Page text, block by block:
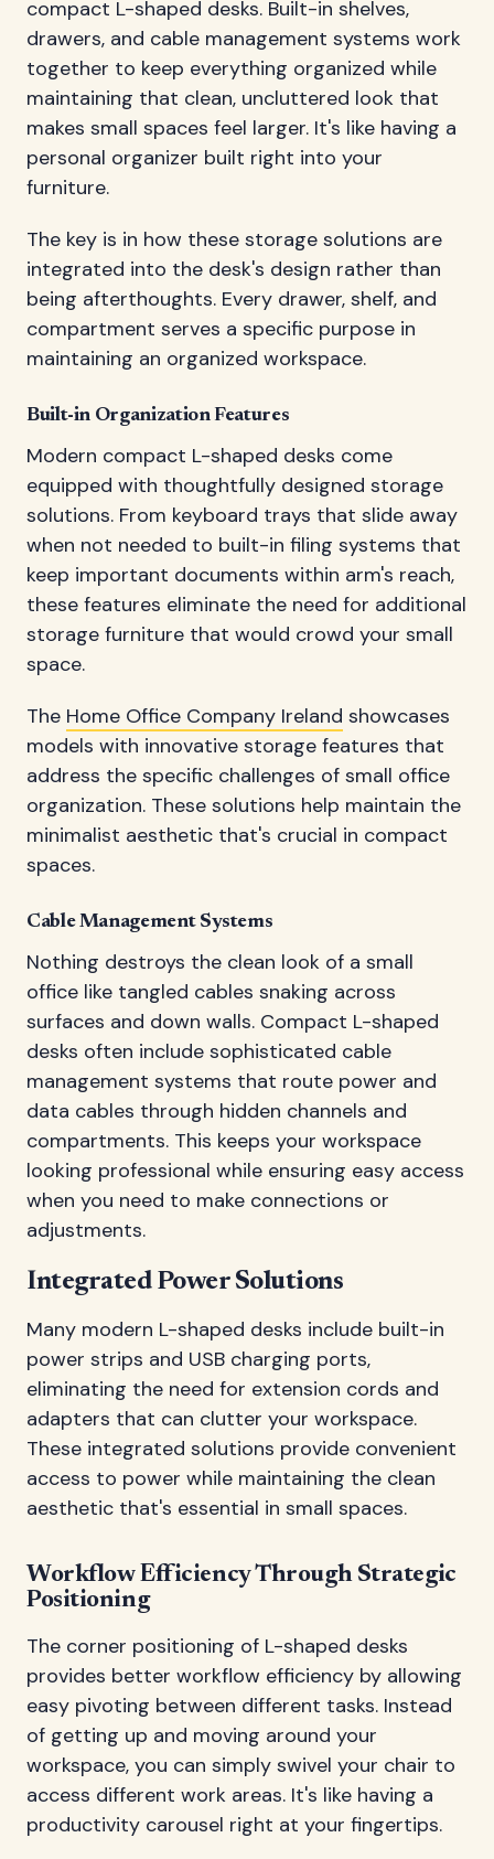
compact L-shaped desks. Built-in shelves,
drawers, and cable management systems work
together to keep everything organized while
maintaining that clean, uncluttered look that
makes small spaces feel larger. It's like having a
personal organizer built right into your
furniture.
The key is in how these storage solutions are
integrated into the desk's design rather than
being afterthoughts. Every drawer, shelf, and
compartment serves a specific purpose in
maintaining an organized workspace.
Built-in Organization Features
Modern compact L-shaped desks come
equipped with thoughtfully designed storage
solutions. From keyboard trays that slide away
when not needed to built-in filing systems that
keep important documents within arm's reach,
these features eliminate the need for additional
storage furniture that would crowd your small
space.
The Home Office Company Ireland showcases
models with innovative storage features that
address the specific challenges of small office
organization. These solutions help maintain the
minimalist aesthetic that's crucial in compact
spaces.
Cable Management Systems
Nothing destroys the clean look of a small
office like tangled cables snaking across
surfaces and down walls. Compact L-shaped
desks often include sophisticated cable
management systems that route power and
data cables through hidden channels and
compartments. This keeps your workspace
looking professional while ensuring easy access
when you need to make connections or
adjustments.
Integrated Power Solutions
Many modern L-shaped desks include built-in
power strips and USB charging ports,
eliminating the need for extension cords and
adapters that can clutter your workspace.
These integrated solutions provide convenient
access to power while maintaining the clean
aesthetic that's essential in small spaces.
Workflow Efficiency Through Strategic
Positioning
The corner positioning of L-shaped desks
provides better workflow efficiency by allowing
easy pivoting between different tasks. Instead
of getting up and moving around your
workspace, you can simply swivel your chair to
access different work areas. It's like having a
productivity carousel right at your fingertips.